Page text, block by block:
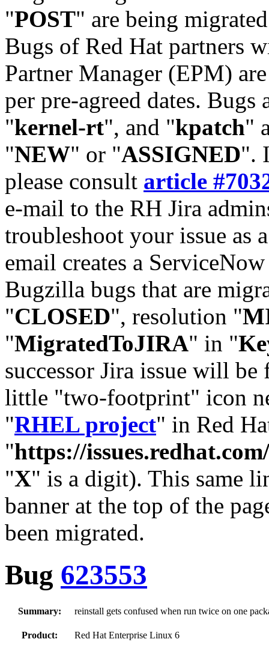
"POST" are being
Bugs of Red Hat partners
Partner Manager (EPM)
per pre-agreed dates. Bugs
"kernel-rt", and "kpatch"
"NEW" or "ASSIGNED".
please consult article
e-mail to the RH Jira
troubleshoot your issue as
email creates a
Bugzilla bugs that are
"CLOSED", resolution "
"MigratedToJIRA" in "
successor Jira issue will
little "two-footprint" icon
"RHEL project" in Red
"https://
"X" is a digit). This same
banner at the top of the
been migrated.
Bug 623553
Summary: reinstall gets confused when run twice on one
Product: Red Hat Enterprise Linux 6